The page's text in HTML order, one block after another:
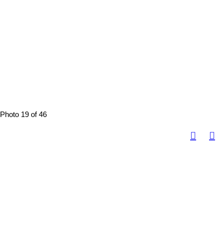
Photo 19 of 46